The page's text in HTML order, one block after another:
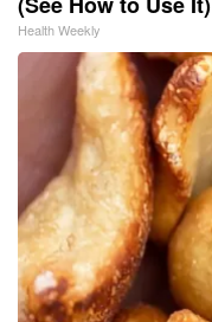
Health Weekly